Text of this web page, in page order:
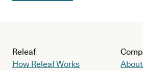
Releaf
How Releaf Works